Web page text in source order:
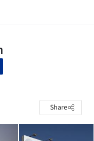
Share